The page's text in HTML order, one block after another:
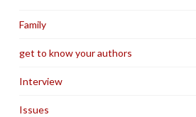
Family
get to know your authors
Interview
Issues